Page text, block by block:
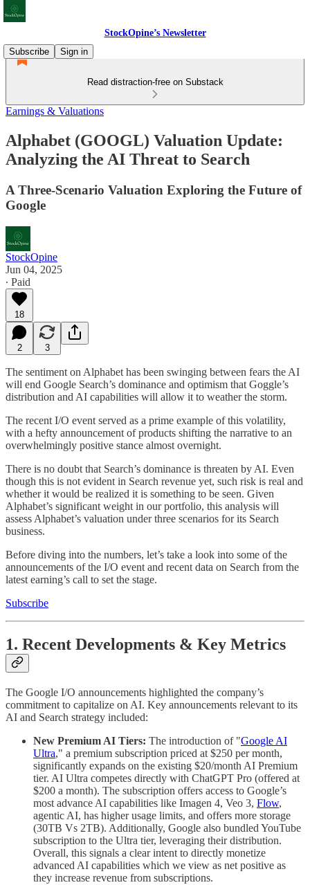
StockOpine’s Newsletter
Subscribe
Sign in
Read distraction-free on Substack
Earnings & Valuations
Alphabet (GOOGL) Valuation Update:
Analyzing the AI Threat to Search
A Three-Scenario Valuation Exploring the Future of
Google
StockOpine
Jun 04, 2025
∙ Paid
18
2 3
The sentiment on Alphabet has been swinging between fears the AI
will end Google Search’s dominance and optimism that Goggle’s
distribution and AI capabilities will allow it to weather the storm.
The recent I/O event served as a prime example of this volatility,
with a hefty announcement of products shifting the narrative to an
overwhelmingly positive stance almost overnight.
There is no doubt that Search’s dominance is threaten by AI. Even
though this is not evident in Search revenue yet, such risk is real and
whether it would be realized it is something to be seen. Given
Alphabet’s significant weight in our portfolio, this analysis will
assess Alphabet’s valuation under three scenarios for its Search
business.
Before diving into the numbers, let’s take a look into some of the
announcements of the I/O event and recent data on Search from the
latest earning’s call to set the stage.
Subscribe
1. Recent Developments & Key Metrics
The Google I/O announcements highlighted the company’s
commitment to capitalize on AI. Key announcements relevant to its
AI and Search strategy included:
New Premium AI Tiers: The introduction of "Google AI
Ultra," a premium subscription priced at $250 per month,
significantly expands on the existing $20/month AI Premium
tier. AI Ultra competes directly with ChatGPT Pro (offered at
$200 a month). The subscription offers access to Google’s
most advance AI capabilities like Imagen 4, Veo 3, Flow,
agentic AI, has higher usage limits, and offers more storage
(30TB Vs 2TB). Additionally, Google also bundled YouTube
subscription to the Ultra tier, leveraging their distribution.
Overall, this signals a clear intent to directly monetize
advanced AI capabilities which we view as net positive as
they increase revenue from subscriptions.